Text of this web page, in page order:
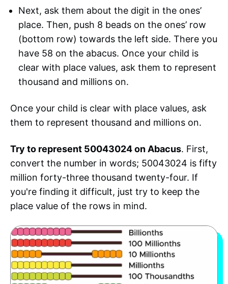
Next, ask them about the digit in the ones’
place. Then, push 8 beads on the ones’ row
(bottom row) towards the left side. There you
have 58 on the abacus. Once your child is
clear with place values, ask them to represent
thousand and millions on.
Once your child is clear with place values, ask
them to represent thousand and millions on.
Try to represent 50043024 on Abacus. First,
convert the number in words; 50043024 is fifty
million forty-three thousand twenty-four. If
you're finding it difficult, just try to keep the
place value of the rows in mind.